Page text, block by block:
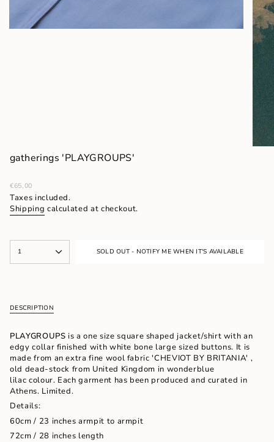
gatherings 'PLAYGROUPS'
Regular
price
€65,00
Taxes included.
Shipping calculated at checkout.
<span
class=\"quantity-
}}
in
cart",
"decrease"=>"Decrease
quantity
for
{{
}}",
"multiples_of"=>"Increments
of
1 SOLD OUT - NOTIFY ME WHEN IT'S AVAILABLE
DESCRIPTION
PLAYGROUPSis a one size square shaped jacket/shirt with an
edgy collar finished with white bone large sized buttons. It is
made from an extra fine wool fabric 'CHEVIOT BY BRITANIA' ,
old dead-stock from United Kingdom in wonderblue
lilac colour. Each garment has been produced and curated in
Athens. Limited.
Details:
60cm / 23 inches armpit to armpit
72cm / 28 inches length